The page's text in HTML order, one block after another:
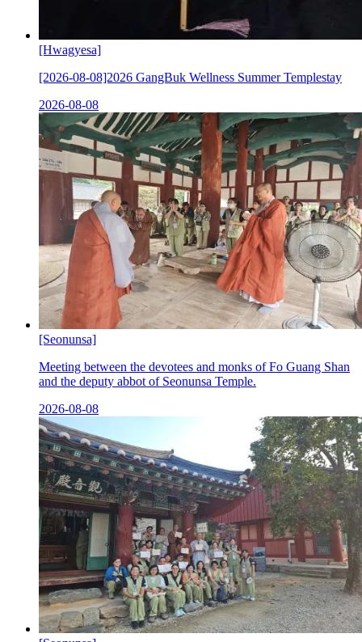
[Hwagyesa]
[2026-08-08]2026 GangBuk Wellness Summer Templestay
2026-08-08
[Seonunsa]
Meeting between the devotees and monks of Fo Guang Shan
and the deputy abbot of Seonunsa Temple.
2026-08-08